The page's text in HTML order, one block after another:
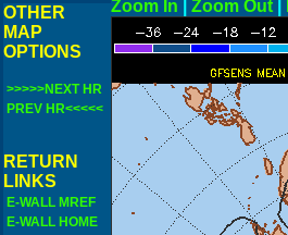
OTHER
MAP
OPTIONS
>>>>>NEXT HR
PREV HR<<<<<
RETURN
LINKS
E-WALL MREF
E-WALL HOME
Zoom In Zoom Out